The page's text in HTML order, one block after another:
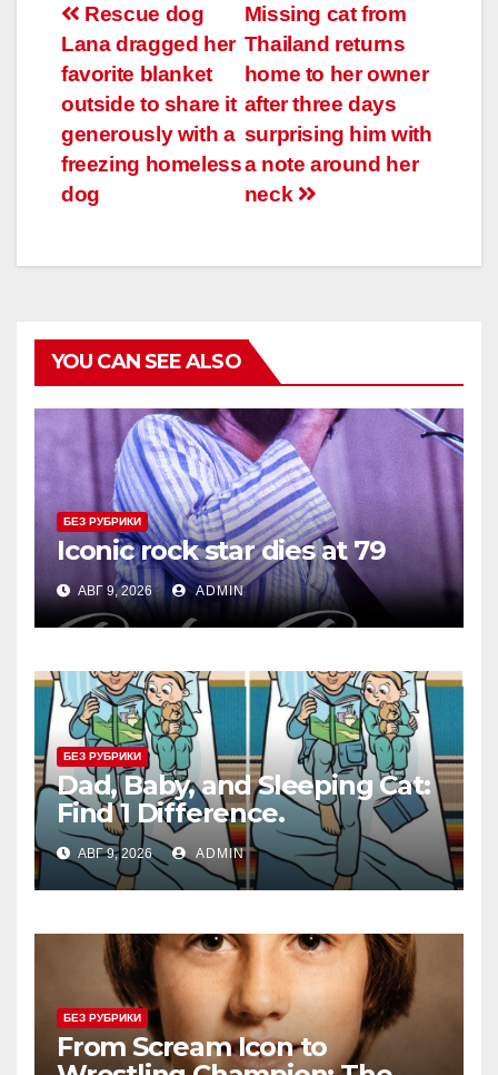
Навигация
по
записям
Missing cat from
Thailand returns
home to her owner
after three days
surprising him with
a note around her
neck
Rescue dog
Lana dragged her
favorite blanket
outside to share it
generously with a
freezing homeless
dog
YOU CAN SEE ALSO
БЕЗ РУБРИКИ
Iconic rock star dies at 79
АВГ 9, 2026 ADMIN
БЕЗ РУБРИКИ
Dad, Baby, and Sleeping Cat:
Find 1 Difference.
АВГ 9, 2026 ADMIN
БЕЗ РУБРИКИ
From Scream Icon to